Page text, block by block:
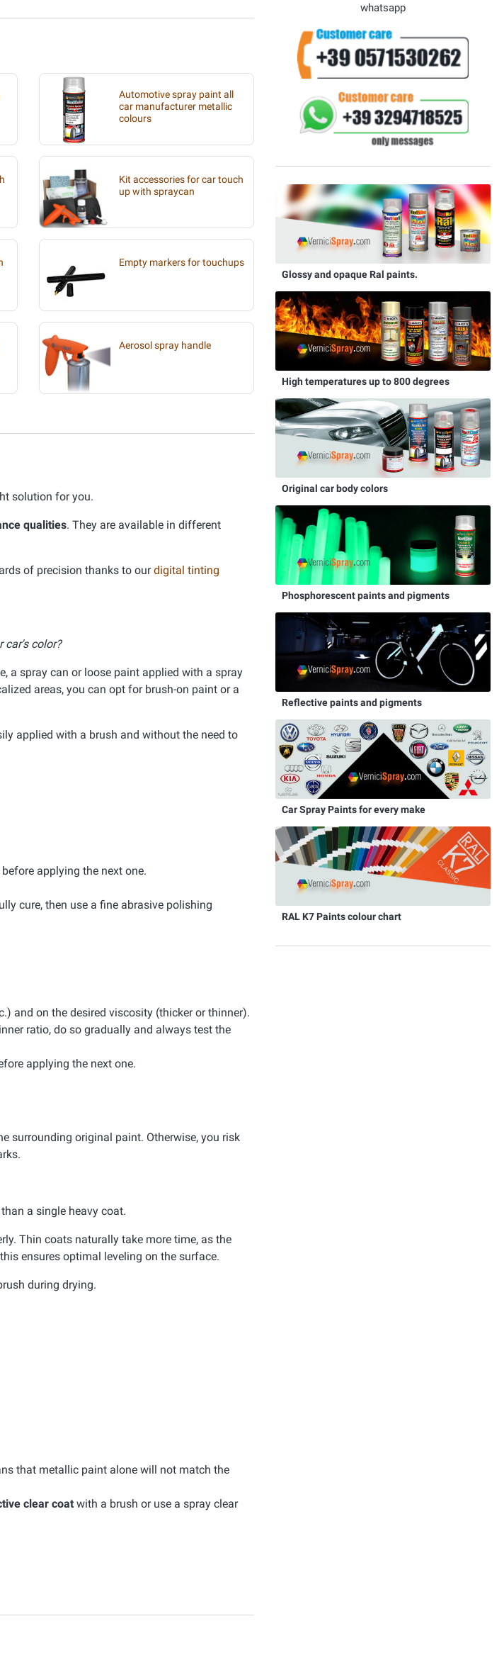
Automotive spray paint all
car manufacturer metallic
colours
Kit accessories for car touch
up with spraycan
Empty markers for touchups
Aerosol spray handle
solution for you.
qualities. They are available in different
of precision thanks to ourdigital tinting
car's color?
a spray can or loose paint applied with a spray
areas, you can opt for brush-on paint or a
applied with a brush and without the need to
applying the next one.
cure, then use a fine abrasive polishing
and on the desired viscosity (thicker or thinner).
ratio, do so gradually and always test the
applying the next one.
surrounding original paint. Otherwise, you risk
a single heavy coat.
Thin coats naturally take more time, as the
ensures optimal leveling on the surface.
during drying.
that metallic paint alone will not match the
clear coat with a brush or use a spray clear
whatsapp
Glossy and opaque Ral paints.
High temperatures up to 800 degrees
Original car body colors
Phosphorescent paints and pigments
Reflective paints and pigments
Car Spray Paints for every make
RAL K7 Paints colour chart